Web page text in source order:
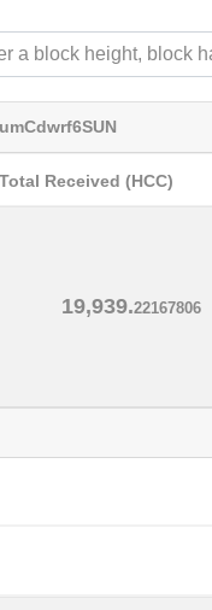
Total Received (HCC)
19,939.22167806